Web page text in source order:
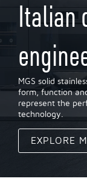
Italian
MGS solid
form, function
represent the
technology.
EXPLORE